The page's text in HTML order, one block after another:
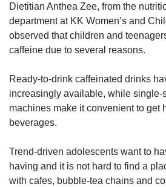
Dietitian Anthea Zee, from the
department at KK Women’s and
observed that children and
caffeine due to several reasons.
Ready-to-drink caffeinated drinks
increasingly available, while single-
machines make it convenient to get
beverages.
Trend-driven adolescents want to
having and it is not hard to find a
with cafes, bubble-tea chains and